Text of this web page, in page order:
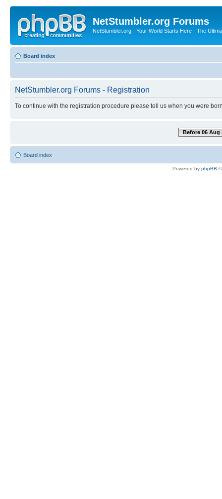
NetStumbler.org Forums
NetStumbler.org - Your World Starts Here - The
Board index
NetStumbler.org Forums - Registration
To continue with the registration procedure please tell us when you were
Before 06 Aug
Board index
Powered by phpBB